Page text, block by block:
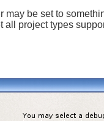
may be set to
all project types